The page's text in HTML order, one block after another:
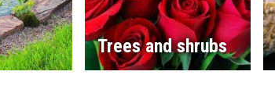
Trees and shrubs